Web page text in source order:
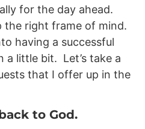
for the day ahead.
the right frame of mind.
having a successful
a little bit. Let’s take a
that I offer up in the
to God.